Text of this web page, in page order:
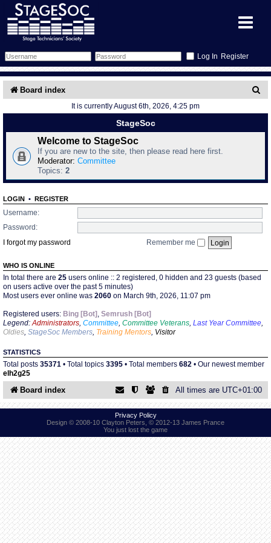
Register
Forum
Forum Home
Search
Training
Schedule
Mentors
Gallery
What's On
Events
All Shows
Find Show
Find Person
Show Feedback
Links
Venues
Equipment
Wiki
FAQ
Annex Tickets
Committee
Contact Us
Filestore
Board index
h
It is currently August 6th, 2026, 4:25 pm
StageSoc
Welcome to StageSoc
If you are new to the site, then please read here first.
Moderator: Committee
Topics: 2
LOGIN • REGISTER
Username:
Password:
I forgot my password
Remember me
WHO IS ONLINE
In total there are 25 users online :: 2 registered, 0 hidden and 23 guests (based
on users active over the past 5 minutes)
Most users ever online was 2060 on March 9th, 2026, 11:07 pm
Registered users: Bing [Bot] Semrush [Bot]
Legend: Administrators Committee Committee Veterans Last Year Committee
Oldies StageSoc Members Training Mentors Visitor
STATISTICS
Total posts 35371 • Total topics 3395 • Total members 682 • Our newest member
elh2g25
Board index All times are UTC+01:00
Privacy Policy
Design © 2008-10 Clayton Peters, © 2012-13 James Prance
You just lost the game